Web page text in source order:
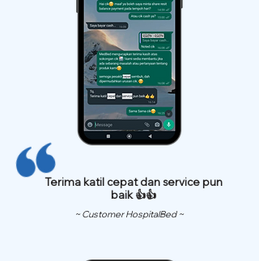
Terima katil cepat dan service pun
baik 👍👍
~ Customer HospitalBed ~